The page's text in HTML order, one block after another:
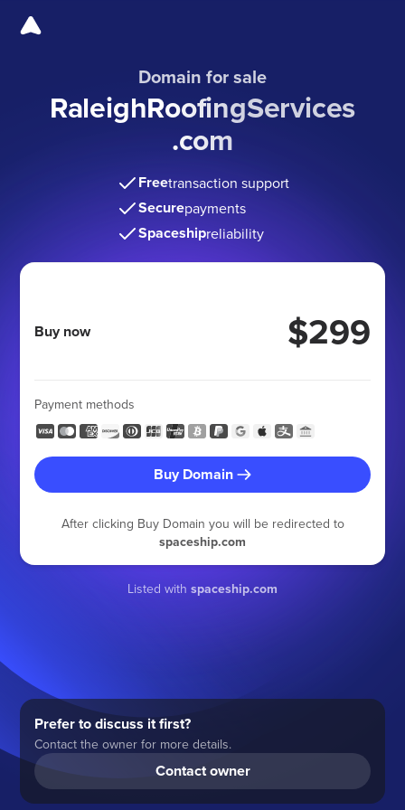
Domain for sale
RaleighRoofingServices
.com
Freetransaction support
Securepayments
Spaceshipreliability
Buy now $299
Payment methods
Buy Domain
After clicking Buy Domain you will be redirected to
spaceship.com
Listed with spaceship.com
Prefer to discuss it first?
Contact the owner for more details.
Contact owner